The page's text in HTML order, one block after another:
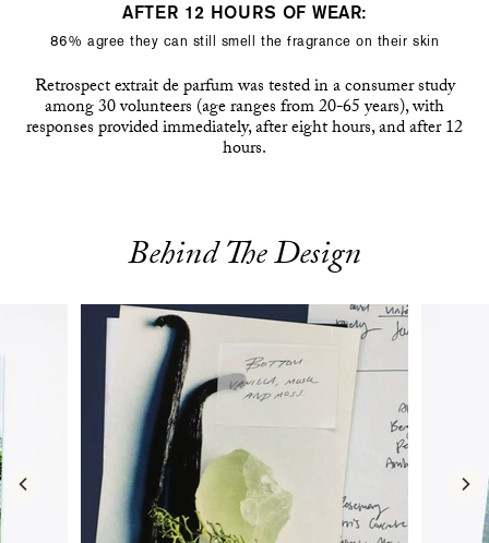
AFTER 12 HOURS OF WEAR:
86% agree they can still smell the fragrance on their skin
Retrospect extrait de parfum was tested in a consumer study
among 30 volunteers (age ranges from 20-65 years), with
responses provided immediately, after eight hours, and after 12
hours.
Behind The Design